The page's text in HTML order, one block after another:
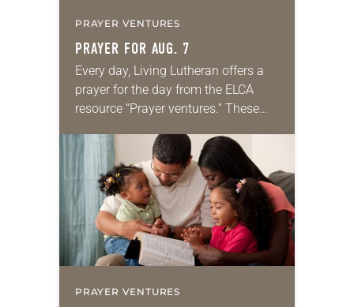
PRAYER VENTURES
PRAYER FOR AUG. 7
Every day, Living Lutheran offers a
prayer for the day from the ELCA
resource “Prayer ventures.” These
for your own prayer life as together
we…
PRAYER VENTURES